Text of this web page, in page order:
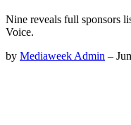
Nine reveals full sponsors
Voice.
by Mediaweek Admin –